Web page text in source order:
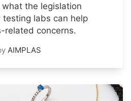
the legislation
labs can help
related concerns.
AIMPLAS